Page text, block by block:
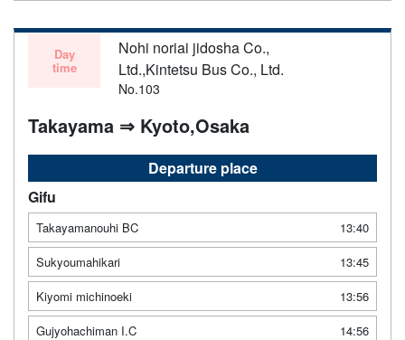
Day
time
Nohi noriai jidosha Co.,
Ltd.,Kintetsu Bus Co., Ltd.
No.103
Takayama ⇒ Kyoto,Osaka
Departure place
Gifu
Takayamanouhi BC
13:40
Sukyoumahikari
13:45
Kiyomi michinoeki
13:56
Gujyohachiman I.C
14:56